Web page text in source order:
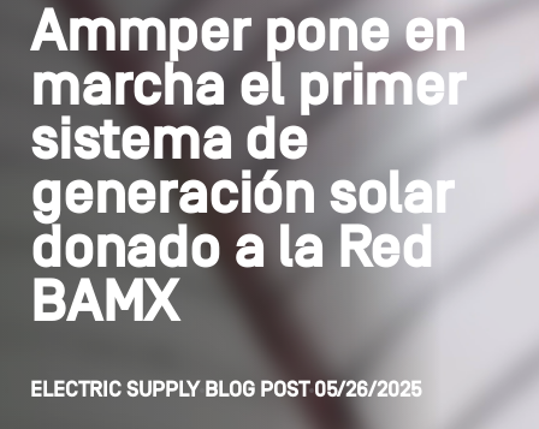
Ammper pone en
marcha el primer
sistema de
generación solar
donado a la Red
BAMX
ELECTRIC SUPPLY BLOG POST 05/26/2025